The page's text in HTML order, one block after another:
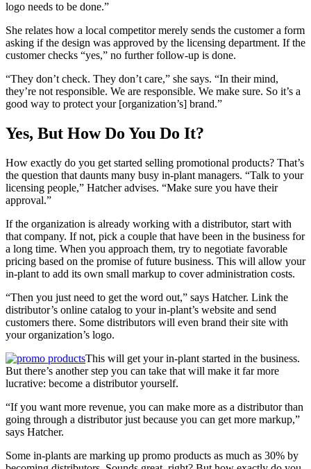
logo needs to be done.”
She relates how a local competitor merely sends the customer a form
asking if the design was approved by the licensing department. If the
customer checks “yes,” no further follow-up is done.
“They don’t check. They don’t care,” she says. “In their mind,
they’re not responsible. We are responsible. We make sure. So it’s a
good way to protect your [organization’s] brand.”
Yes, But How Do You Do It?
How exactly do you get started selling promotional products? That’s
the question that daunts many busy in-plant managers. “Talk to your
licensing people,” Hatcher advises. “Make sure you have their
approval.”
If the organization is already working with a distributor, start with
that company. If not, pick a couple that have been in the business for
a long time. When you approach them, try to negotiate favorable
pricing based on the promise of future business. This will allow your
in-plant to add its own small markup to cover administration costs.
“Then you just need to get the word out,” says Hatcher. Link the
distributor’s online catalog to your in-plant’s website and send
customers there. Some distributors will even brand their site with
your organization’s logo.
This will get your in-plant started in the business.
But there’s another step you can take that will make it far more
lucrative: become a distributor yourself.
“If you want more revenue, you can make more as a distributor than
going through a distributor just because you can get more markup,”
says Hatcher.
Some in-plants are marking up promo products as much as 30% by